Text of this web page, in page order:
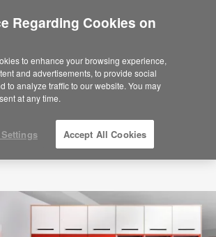
you in United States?
you like to see Products we sell in
region?
Regarding Cookies on
to enhance your browsing experience,
and advertisements, to provide social
to analyze traffic to our website. You may
at any time.
Accept All Cookies